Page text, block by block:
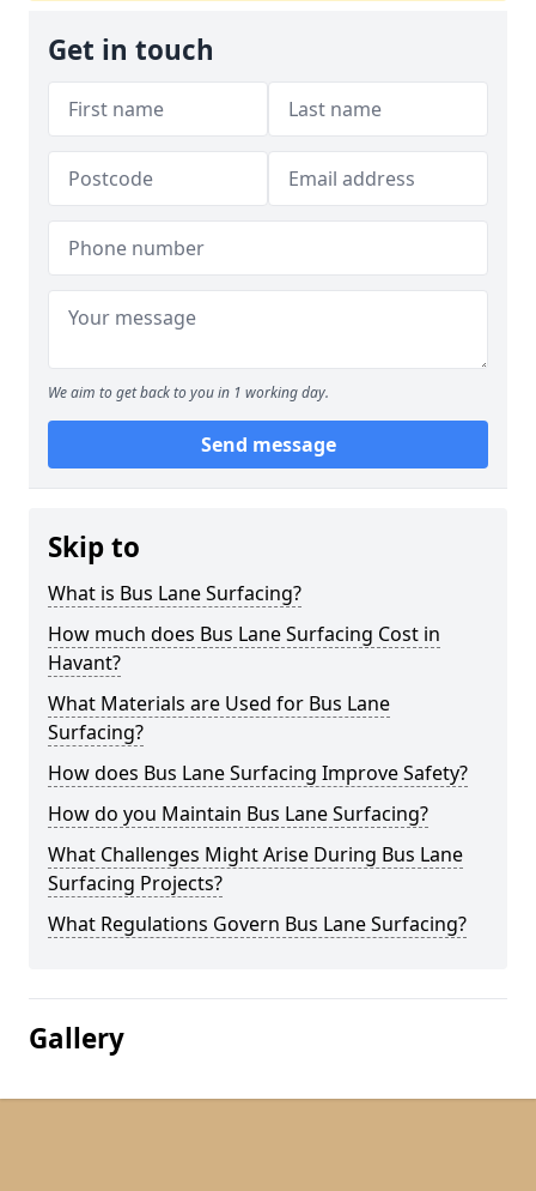
Get in touch
We aim to get back to you in 1 working day.
Send message
Skip to
What is Bus Lane Surfacing?
How much does Bus Lane Surfacing Cost in
Havant?
What Materials are Used for Bus Lane
Surfacing?
How does Bus Lane Surfacing Improve Safety?
How do you Maintain Bus Lane Surfacing?
What Challenges Might Arise During Bus Lane
Surfacing Projects?
What Regulations Govern Bus Lane Surfacing?
Gallery